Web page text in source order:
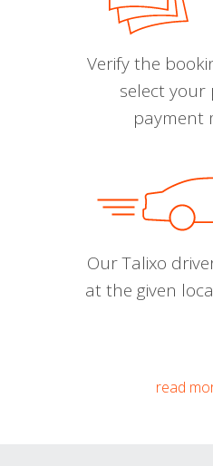
Verify the
select your
payment
Our Talixo
at the given
read